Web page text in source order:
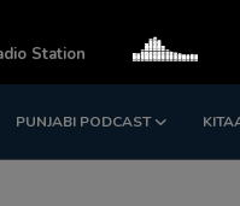
PUNJABI PODCAST
Station